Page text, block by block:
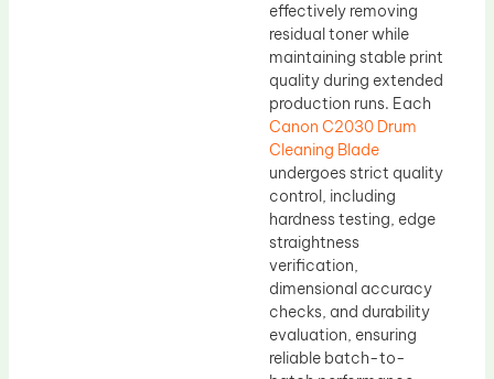
effectively removing
residual toner while
maintaining stable print
quality during extended
production runs. Each
Canon C2030 Drum
Cleaning Blade
undergoes strict quality
control, including
hardness testing, edge
straightness
verification,
dimensional accuracy
checks, and durability
evaluation, ensuring
reliable batch-to-